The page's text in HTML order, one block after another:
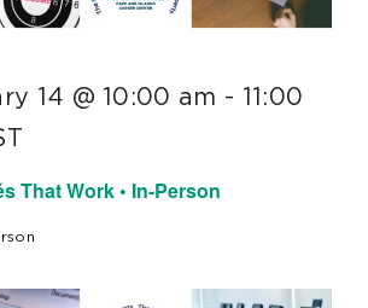
That Work • In-Person
14 @ 10:00 am - 11:00